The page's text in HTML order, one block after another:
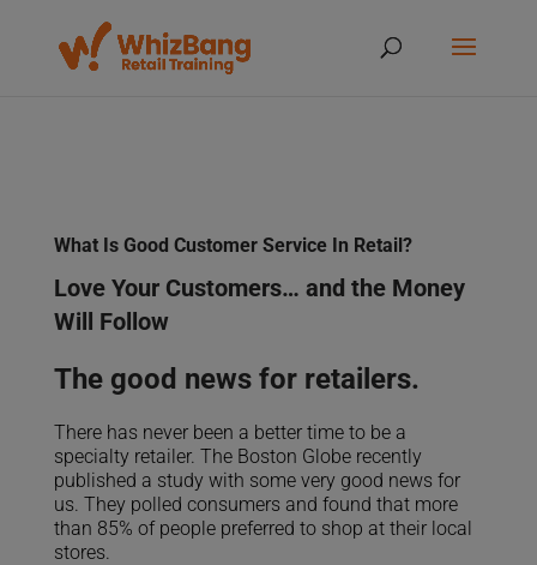
What Is Good Customer Service In Retail?
Love Your Customers… and the Money
Will Follow
The good news for retailers.
There has never been a better time to be a
specialty retailer. The Boston Globe recently
published a study with some very good news for
us. They polled consumers and found that more
than 85% of people preferred to shop at their local
stores.